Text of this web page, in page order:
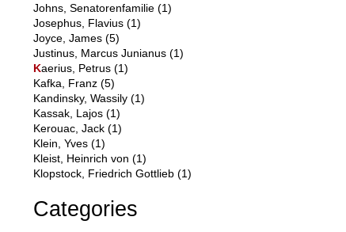
Johns, Senatorenfamilie (1)
Josephus, Flavius (1)
Joyce, James (5)
Justinus, Marcus Junianus (1)
Kaerius, Petrus (1)
Kafka, Franz (5)
Kandinsky, Wassily (1)
Kassak, Lajos (1)
Kerouac, Jack (1)
Klein, Yves (1)
Kleist, Heinrich von (1)
Klopstock, Friedrich Gottlieb (1)
Categories